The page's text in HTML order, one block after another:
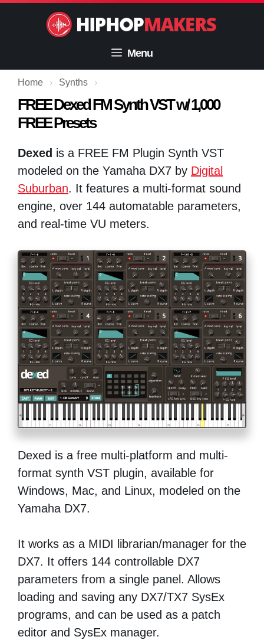
Menu
Home › Synths ›
FREE Dexed FM Synth VST w/ 1,000
FREE Presets
Dexed is a FREE FM Plugin Synth VST
modeled on the Yamaha DX7 by Digital
Suburban. It features a multi-format sound
engine, over 144 automatable parameters,
and real-time VU meters.
Dexed is a free multi-platform and multi-
format synth VST plugin, available for
Windows, Mac, and Linux, modeled on the
Yamaha DX7.
It works as a MIDI librarian/manager for the
DX7. It offers 144 controllable DX7
parameters from a single panel. Allows
loading and saving any DX7/TX7 SysEx
programs, and can be used as a patch
editor and SysEx manager.